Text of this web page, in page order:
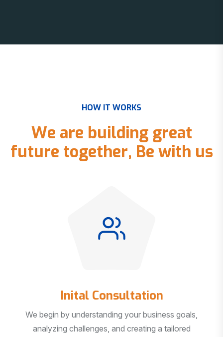
HOW IT WORKS
We are building great
future together, Be with us
Inital Consultation
We begin by understanding your business goals,
analyzing challenges, and creating a tailored